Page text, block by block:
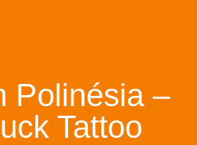
Polinésia –
Tattoo